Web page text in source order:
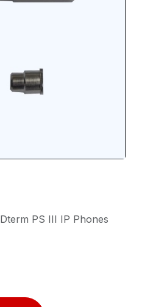
PS III IP Phones